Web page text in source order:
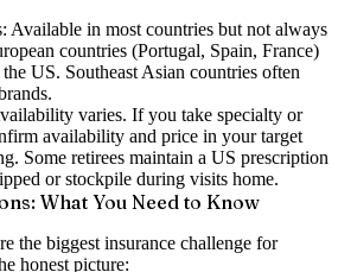
Available in most countries but not always
countries (Portugal, Spain, France)
US. Southeast Asian countries often
varies. If you take specialty or
availability and price in your target
Some retirees maintain a US prescription
or stockpile during visits home.
What You Need to Know
the biggest insurance challenge for
honest picture: